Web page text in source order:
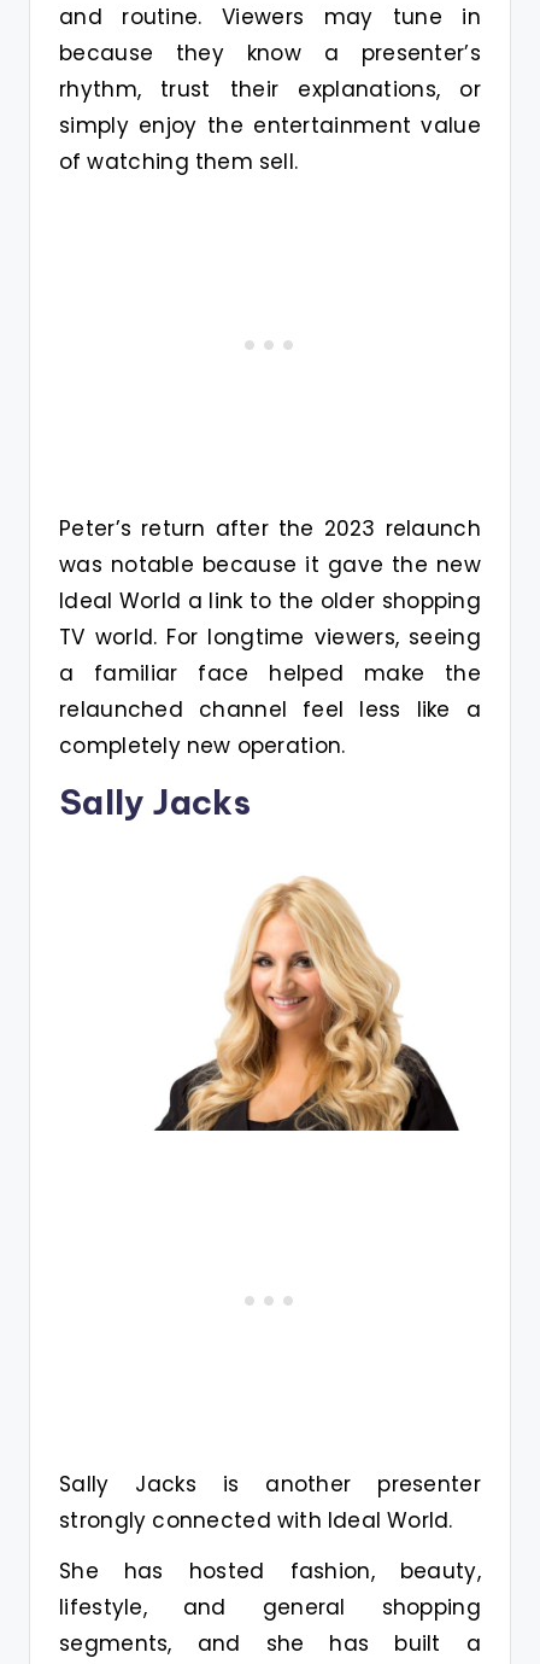
and routine. Viewers may tune in
because they know a presenter’s
rhythm, trust their explanations, or
simply enjoy the entertainment value
of watching them sell.
Peter’s return after the 2023 relaunch
was notable because it gave the new
Ideal World a link to the older shopping
TV world. For longtime viewers, seeing
a familiar face helped make the
relaunched channel feel less like a
completely new operation.
Sally Jacks
Sally Jacks is another presenter
strongly connected with Ideal World.
She has hosted fashion, beauty,
lifestyle, and general shopping
segments, and she has built a